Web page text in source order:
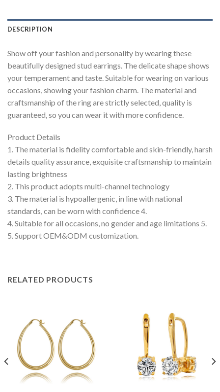
DESCRIPTION
Show off your fashion and personality by wearing these
beautifully designed stud earrings. The delicate shape shows
your temperament and taste. Suitable for wearing on various
occasions, showing your fashion charm. The material and
craftsmanship of the ring are strictly selected, quality is
guaranteed, so you can wear it with more confidence.
Product Details
1. The material is fidelity comfortable and skin-friendly, harsh
details quality assurance, exquisite craftsmanship to maintain
lasting brightness
2. This product adopts multi-channel technology
3. The material is hypoallergenic, in line with national
standards, can be worn with confidence 4.
4. Suitable for all occasions, no gender and age limitations 5.
5. Support OEM&ODM customization.
RELATED PRODUCTS